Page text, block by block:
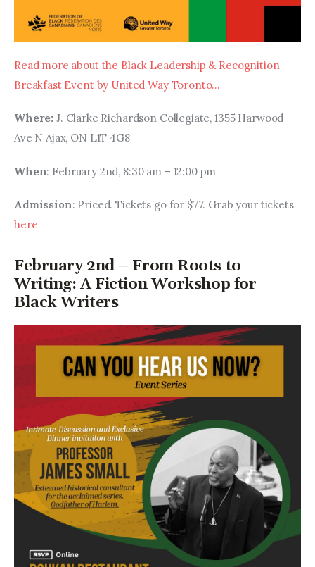
Read more about the Black Leadership & Recognition
Breakfast Event by United Way Toronto…
Where: J. Clarke Richardson Collegiate, 1355 Harwood
Ave N Ajax, ON L1T 4G8
When: February 2nd, 8:30 am – 12:00 pm
Admission: Priced. Tickets go for $77. Grab your tickets
here
February 2nd – From Roots to
Writing: A Fiction Workshop for
Black Writers